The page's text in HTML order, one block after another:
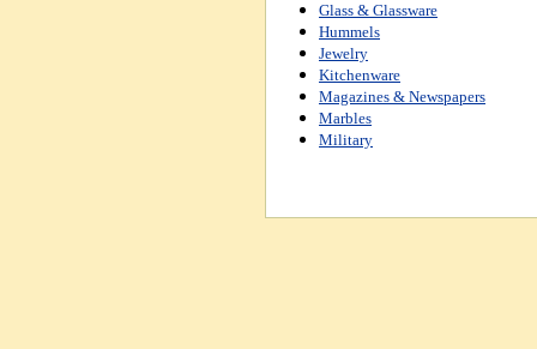
Glass & Glassware
Hummels
Jewelry
Kitchenware
Magazines & Newspapers
Marbles
Military